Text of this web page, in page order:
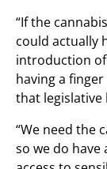
“If the
could actually
introduction of
having a
that legislative
“We need the
so we do have